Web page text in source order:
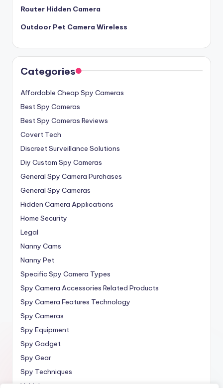
Router Hidden Camera
Outdoor Pet Camera Wireless
Categories
Affordable Cheap Spy Cameras
Best Spy Cameras
Best Spy Cameras Reviews
Covert Tech
Discreet Surveillance Solutions
Diy Custom Spy Cameras
General Spy Camera Purchases
General Spy Cameras
Hidden Camera Applications
Home Security
Legal
Nanny Cams
Nanny Pet
Specific Spy Camera Types
Spy Camera Accessories Related Products
Spy Camera Features Technology
Spy Cameras
Spy Equipment
Spy Gadget
Spy Gear
Spy Techniques
Vehicle